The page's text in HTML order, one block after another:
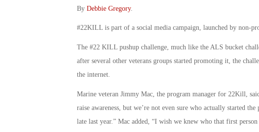
By Debbie Gregory.
#22KILL is part of a social media campaign, launched by non-
The #22 KILL pushup challenge, much like the ALS bucket
after several other veterans groups started promoting it, the
the internet.
Marine veteran Jimmy Mac, the program manager for 22Kill,
raise awareness, but we’re not even sure who actually started
late last year.” Mac added, “I wish we knew who that first